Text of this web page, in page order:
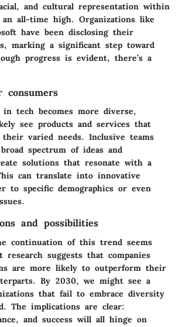
and cultural representation within
an all-time high. Organizations like
have been disclosing their
marking a significant step toward
progress is evident, there’s a
consumers
tech becomes more diverse,
see products and services that
varied needs. Inclusive teams
spectrum of ideas and
solutions that resonate with a
can translate into innovative
to specific demographics or even
and possibilities
continuation of this trend seems
research suggests that companies
are more likely to outperform their
By 2030, we might see a
that fail to embrace diversity
The implications are clear:
and success will all hinge on